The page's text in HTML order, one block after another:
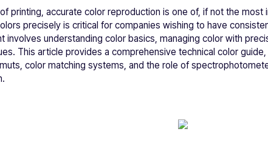
printing, accurate color reproduction is one of, if not the
precisely is critical for companies wishing to have
involves understanding color basics, managing color with
This article provides a comprehensive technical color
color matching systems, and the role of